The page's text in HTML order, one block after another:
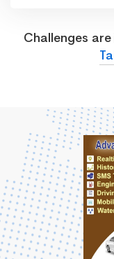
Challenges